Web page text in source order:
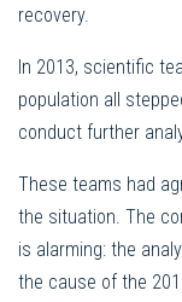
recovery.
In 2013, scientific
population all
conduct further
These teams had
the situation. The
is alarming: the
the cause of the